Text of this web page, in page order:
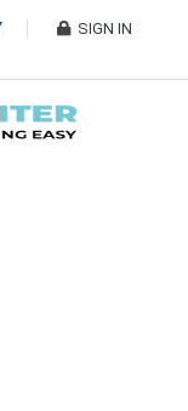
SIGN IN